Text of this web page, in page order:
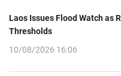
Laos Issues Flood Watch as
Thresholds
10/08/2026 16:06